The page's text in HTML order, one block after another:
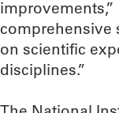
comprehensive
on scientific
disciplines.”